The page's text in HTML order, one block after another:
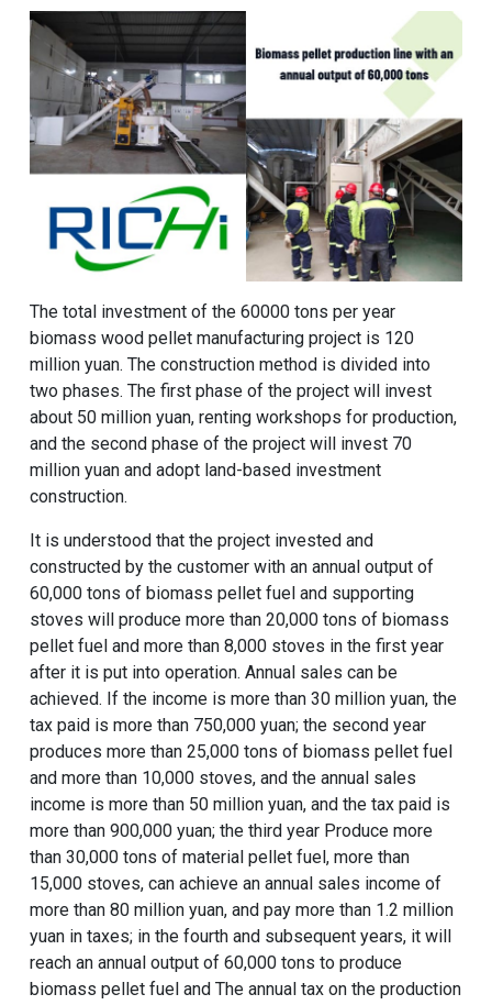
The total investment of the 60000 tons per year
biomass wood pellet manufacturing projectis 120
million yuan. The construction method is divided into
two phases. The first phase of the project will invest
about 50 million yuan, renting workshops for production,
and the second phase of the project will invest 70
million yuan and adopt land-based investment
construction.
It is understood that the project invested and
constructed by the customer with an annual output of
60,000 tons of biomass pellet fuel and supporting
stoves will produce more than 20,000 tons of biomass
pellet fuel and more than 8,000 stoves in the first year
after it is put into operation. Annual sales can be
achieved. If the income is more than 30 million yuan, the
tax paid is more than 750,000 yuan; the second year
produces more than 25,000 tons of biomass pellet fuel
and more than 10,000 stoves, and the annual sales
income is more than 50 million yuan, and the tax paid is
more than 900,000 yuan; the third year Produce more
than 30,000 tons of material pellet fuel, more than
15,000 stoves, can achieve an annual sales income of
more than 80 million yuan, and pay more than 1.2 million
yuan in taxes; in the fourth and subsequent years, it will
reach an annual output of 60,000 tons to produce
biomass pellet fuel and The annual tax on the production